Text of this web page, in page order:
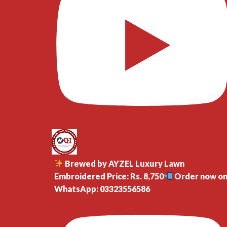
Brewed by AYZEL Luxury Lawn
Embroidered Price: Rs. 8,750
Order now
WhatsApp: 03323556586